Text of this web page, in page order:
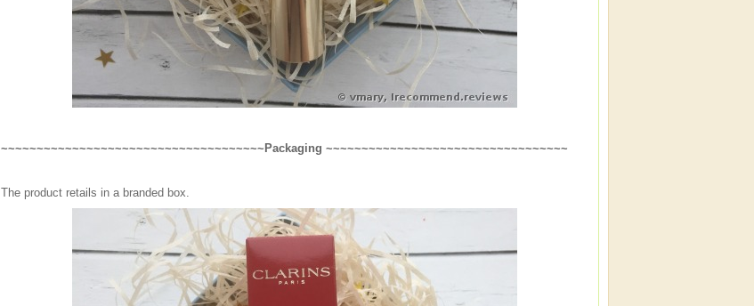
~~~~~~~~~~~~~~~~~~~~~~~~~~~~~~~~~~~~~Packaging ~~~~~~~~~~~~~~~~~~~~~~~~~~~~~~~~~~
The product retails in a branded box.